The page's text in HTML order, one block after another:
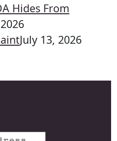
Hides From
July 13, 2026